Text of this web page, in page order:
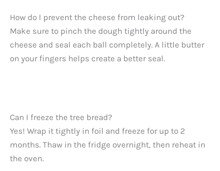
How do I prevent the cheese from leaking out?
Make sure to pinch the dough tightly around the
cheese and seal each ball completely. A little butter
on your fingers helps create a better seal.
Can I freeze the tree bread?
Yes! Wrap it tightly in foil and freeze for up to 2
months. Thaw in the fridge overnight, then reheat in
the oven.